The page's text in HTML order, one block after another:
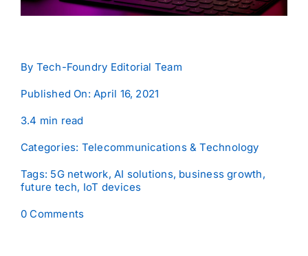
By Tech-Foundry Editorial Team
Published On: April 16, 2021
3.4 min read
Categories: Telecommunications & Technology
Tags: 5G network, AI solutions, business growth,
future tech, IoT devices
0 Commentson